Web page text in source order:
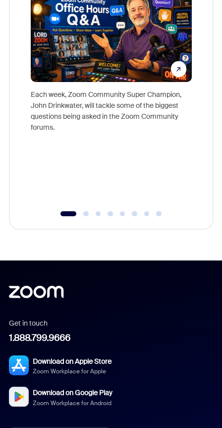
Each week, Zoom Community Super Champion,
John Drinkwater, will tackle some of the biggest
questions being asked in the Zoom Community
forums.
Get in touch
1.888.799.9666
Download on Apple Store
Zoom Workplace for Apple
Download on Google Play
Zoom Workplace for Android